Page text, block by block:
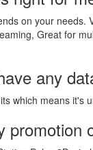
on your
Great for
any
which means it's
promotion